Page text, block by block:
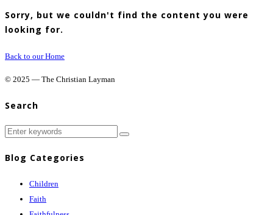
Sorry, but we couldn't find the content you were
looking for.
Back to our Home
© 2025 — The Christian Layman
Search
Blog Categories
Children
Faith